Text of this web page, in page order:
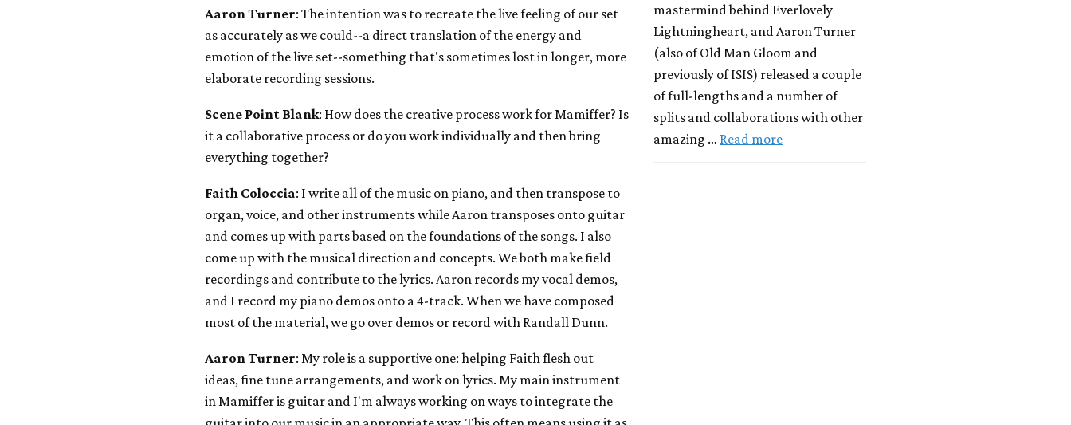
Aaron Turner: The intention was to recreate the live feeling of our set
as accurately as we could--a direct translation of the energy and
emotion of the live set--something that's sometimes lost in longer, more
elaborate recording sessions.
Scene Point Blank: How does the creative process work for Mamiffer? Is
it a collaborative process or do you work individually and then bring
everything together?
Faith Coloccia: I write all of the music on piano, and then transpose to
organ, voice, and other instruments while Aaron transposes onto guitar
and comes up with parts based on the foundations of the songs. I also
come up with the musical direction and concepts. We both make field
recordings and contribute to the lyrics. Aaron records my vocal demos,
and I record my piano demos onto a 4-track. When we have composed
most of the material, we go over demos or record with Randall Dunn.
Aaron Turner: My role is a supportive one: helping Faith flesh out
ideas, fine tune arrangements, and work on lyrics. My main instrument
in Mamiffer is guitar and I'm always working on ways to integrate the
mastermind behind Everlovely
Lightningheart, and Aaron Turner
(also of Old Man Gloom and
previously of ISIS) released a couple
of full-lengths and a number of
splits and collaborations with other
amazing … Read more